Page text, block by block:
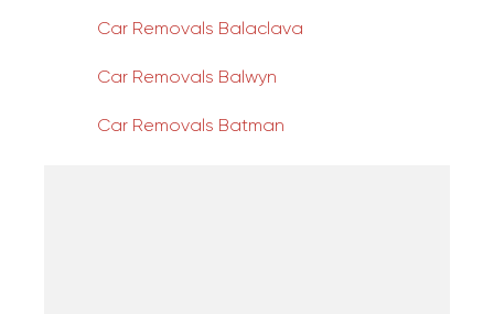
Car Removals Balaclava
Car Removals Balwyn
Car Removals Batman